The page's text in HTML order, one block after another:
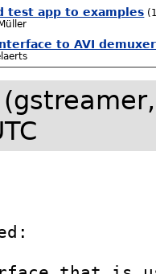
test app to examples
to AVI demuxer